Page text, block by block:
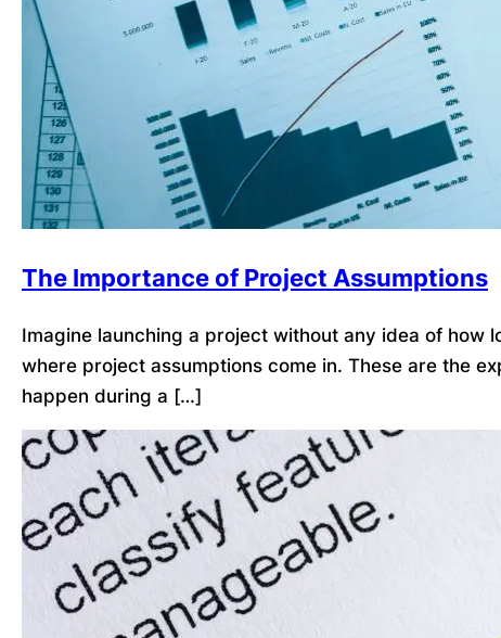
The Importance of Project Assumptions
Imagine launching a project without any idea of how
where project assumptions come in. These are the
happen during a […]